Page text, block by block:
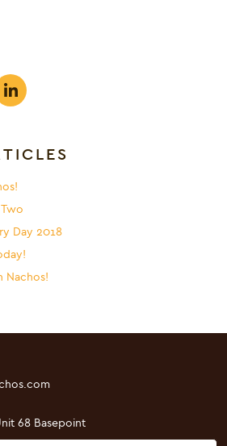
Day 2018
Nachos!
68 Basepoint